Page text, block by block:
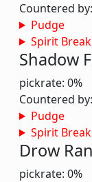
Countered by:
Pudge
Spirit
Shadow
pickrate: 0%
Countered by:
Pudge
Spirit
Drow
pickrate: 0%